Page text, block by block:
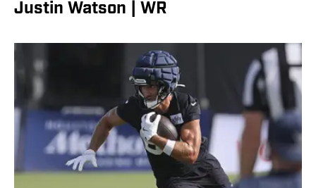
Justin Watson | WR